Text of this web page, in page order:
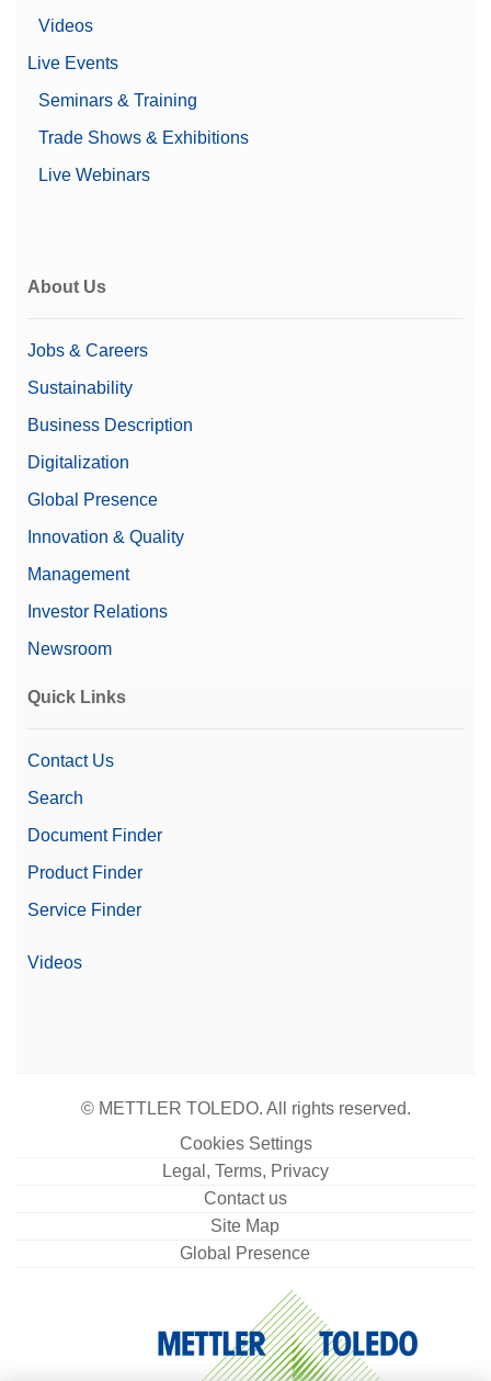
Videos
Live Events
Seminars & Training
Trade Shows & Exhibitions
Live Webinars
About Us
Jobs & Careers
Sustainability
Business Description
Digitalization
Global Presence
Innovation & Quality
Management
Investor Relations
Newsroom
Quick Links
Contact Us
Search
Document Finder
Product Finder
Service Finder
Videos
© METTLER TOLEDO. All rights reserved.
Cookies Settings
Legal, Terms, Privacy
Contact us
Site Map
Global Presence